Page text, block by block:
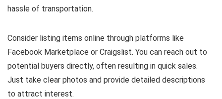
hassle of transportation.
Consider listing items online through platforms like
Facebook Marketplace or Craigslist. You can reach out to
potential buyers directly, often resulting in quick sales.
Just take clear photos and provide detailed descriptions
to attract interest.